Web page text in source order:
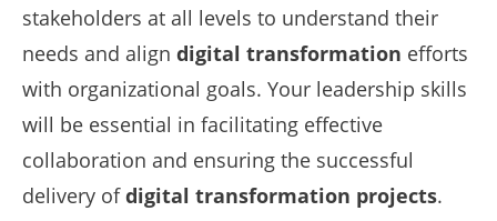
stakeholders at all levels to understand their
needs and align digital transformation efforts
with organizational goals. Your leadership skills
will be essential in facilitating effective
collaboration and ensuring the successful
delivery ofdigital transformation projects.